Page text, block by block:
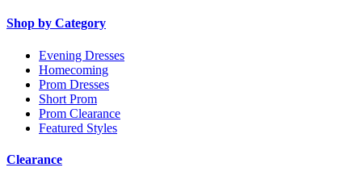
Shop by Category
Evening Dresses
Homecoming
Prom Dresses
Short Prom
Prom Clearance
Featured Styles
Clearance